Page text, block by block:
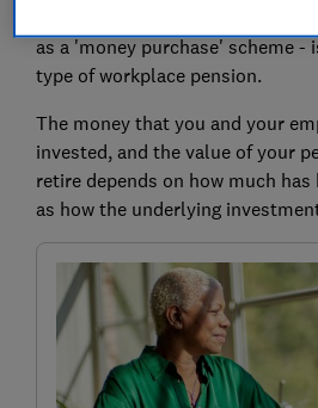
as a 'money purchase' scheme -
type of workplace pension.
The money that you and your
invested, and the value of your
retire depends on how much has
as how the underlying